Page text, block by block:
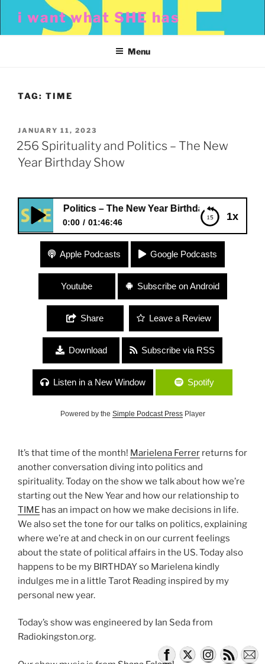
content
i want what SHE has
Menu
TAG: TIME
POSTED
ON
JANUARY 11, 2023
256 Spirituality and Politics – The New
Year Birthday Show
1x
and Politics – The New Year Birthday Show
0:00 01:46:46
256 Spirituality and Politics – The New Year
Birthday Show
Apple Podcasts Google Podcasts
Youtube Subscribe on Android
Share Leave a Review
Download Subscribe via RSS
Listen in a New Window Spotify
Powered by the Simple Podcast PressPlayer
It’s that time of the month! Marielena Ferrer returns for
another conversation diving into politics and
spirituality. Today on the show we talk about how we’re
starting out the New Year and how our relationship to
TIME has an impact on how we make decisions in life.
We also set the tone for our talks on politics, explaining
where we’re at and check in on our current feelings
about the state of political affairs in the US. Today also
happens to be my BIRTHDAY so Marielena kindly
indulges me in a little Tarot Reading inspired by my
personal new year.
Today’s show was engineered by Ian Seda from
Radiokingston.org.